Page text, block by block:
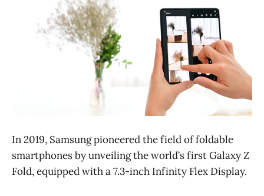
In 2019, Samsung pioneered the field of foldable
smartphones by unveiling the world’s first Galaxy Z
Fold, equipped with a 7.3-inch Infinity Flex Display.